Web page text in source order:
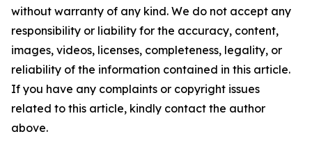
without warranty of any kind. We do not accept any
responsibility or liability for the accuracy, content,
images, videos, licenses, completeness, legality, or
reliability of the information contained in this article.
If you have any complaints or copyright issues
related to this article, kindly contact the author
above.